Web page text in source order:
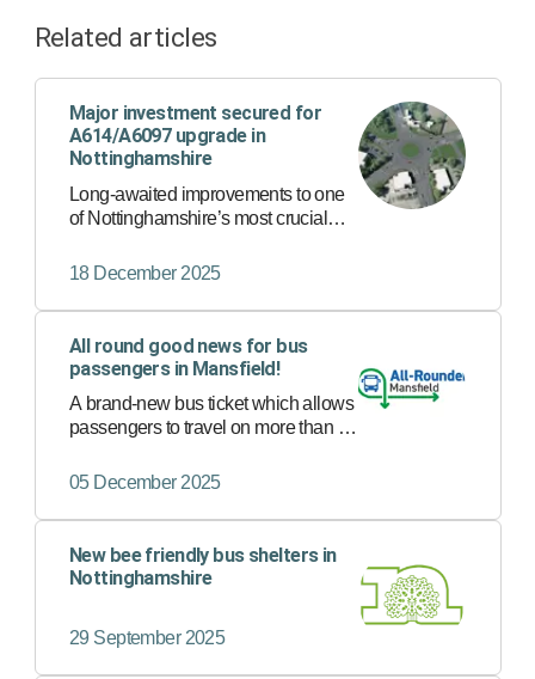
Related articles
Major investment secured for
A614/A6097 upgrade in
Nottinghamshire
Long-awaited improvements to one
of Nottinghamshire’s most crucial
go ahead following the final approval
Network scheme.
18 December 2025
All round good news for bus
passengers in Mansfield!
A brand-new bus ticket which allows
passengers to travel on more than 30
one ticket has now launched.
05 December 2025
New bee friendly bus shelters in
Nottinghamshire
29 September 2025